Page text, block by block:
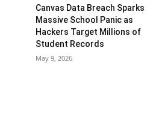
Canvas Data Breach Sparks
Massive School Panic as
Hackers Target Millions of
Student Records
May 9, 2026